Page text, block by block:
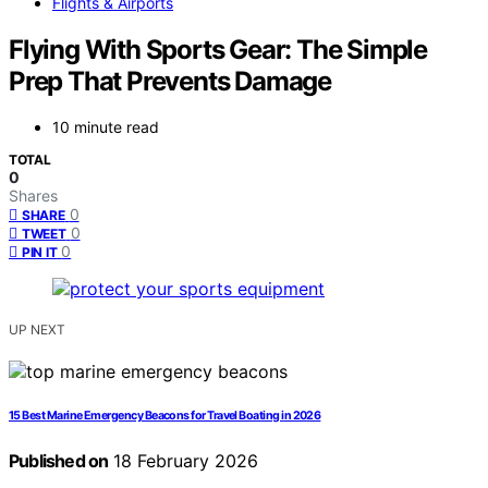
Flying With Sports Gear: The Simple
Prep That Prevents Damage
10 minute read
TOTAL
0
Shares
SHARE 0
TWEET 0
PIN IT 0
UP NEXT
15 Best Marine Emergency Beacons for Travel Boating in 2026
Published on 18 February 2026